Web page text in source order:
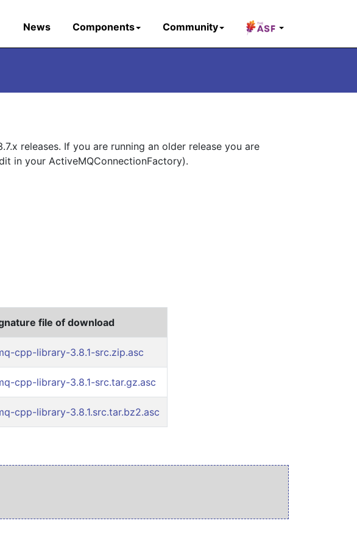
News Components Community
releases. If you are running an older release you are
in your ActiveMQConnectionFactory).
file of download
cpp-library-3.8.1-src.zip.asc
cpp-library-3.8.1-src.tar.gz.asc
cpp-library-3.8.1.src.tar.bz2.asc